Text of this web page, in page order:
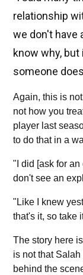
relationship
we don't have
know why,
someone
Again, this is
not how you
player last
to do that in a
"I did [ask for an
don't see an
"Like I knew
that's it, so take
The story here
is not that
behind the